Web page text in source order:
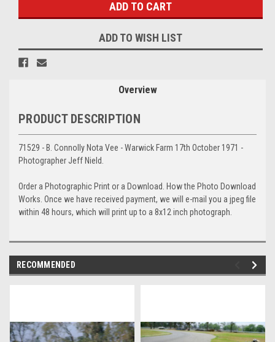
ADD TO WISH LIST
Overview
PRODUCT DESCRIPTION
71529 - B. Connolly Nota Vee - Warwick Farm 17th October 1971 -
Photographer Jeff Nield.
Order a Photographic Print or a Download. How the Photo Download
Works. Once we have received payment, we will e-mail you a jpeg file
within 48 hours, which will print up to a 8x12 inch photograph.
RECOMMENDED